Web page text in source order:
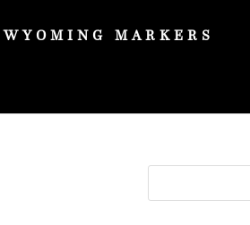
WYOMING MARKERS